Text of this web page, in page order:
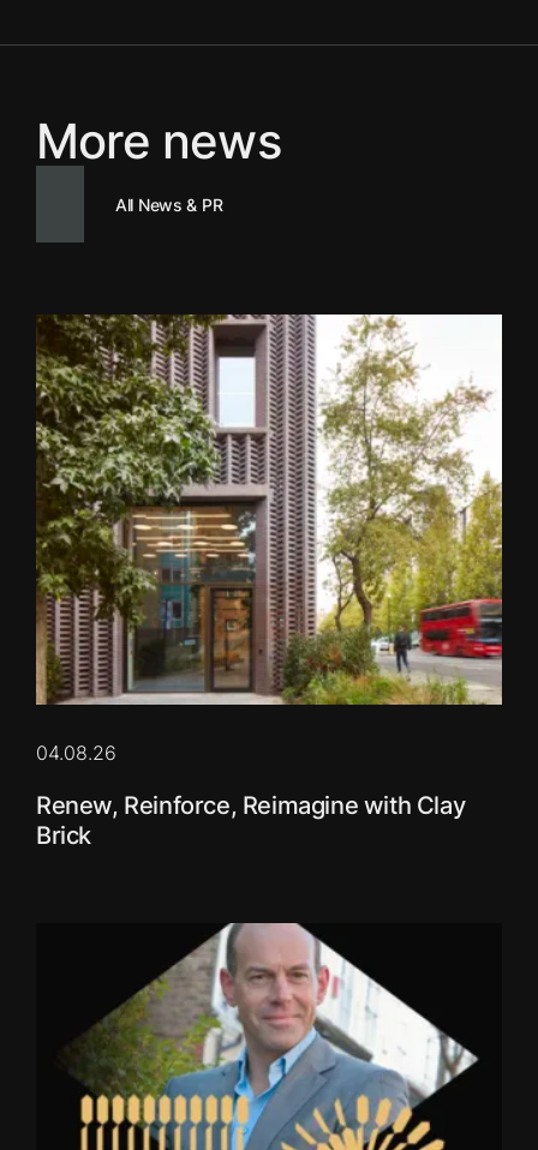
More news
All News & PR
04.08.26
Renew, Reinforce, Reimagine with Clay
Brick